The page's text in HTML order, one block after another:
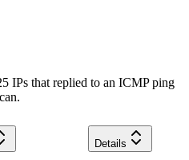
IPs that replied to an ICMP ping
Details